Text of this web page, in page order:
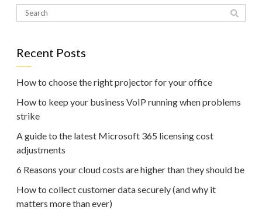
Recent Posts
How to choose the right projector for your office
How to keep your business VoIP running when problems
strike
A guide to the latest Microsoft 365 licensing cost
adjustments
6 Reasons your cloud costs are higher than they should be
How to collect customer data securely (and why it
matters more than ever)